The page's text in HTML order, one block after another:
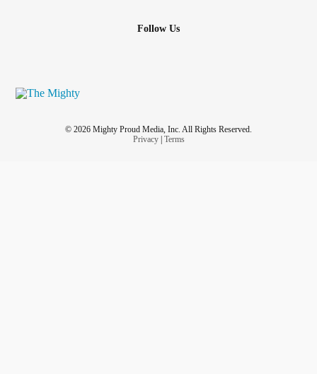
Follow Us
© 2026 Mighty Proud Media, Inc. All Rights Reserved.
Privacy| Terms